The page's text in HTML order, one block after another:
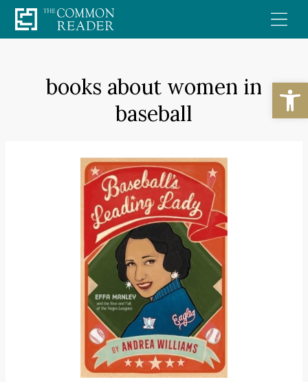
Skip
to
books about women in
baseball